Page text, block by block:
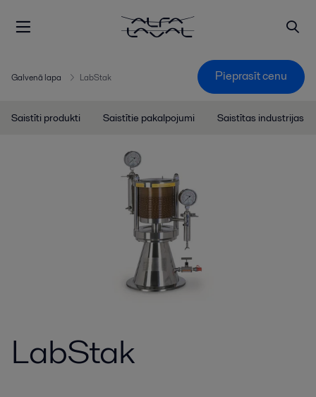
Galvenā lapa LabStak Pieprasīt cenu
Saistīti produkti Saistītie pakalpojumi Saistītas industrijas
LabStak